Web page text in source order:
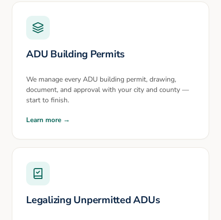
ADU Building Permits
We manage every ADU building permit, drawing,
document, and approval with your city and county —
start to finish.
Learn more →
Legalizing Unpermitted ADUs